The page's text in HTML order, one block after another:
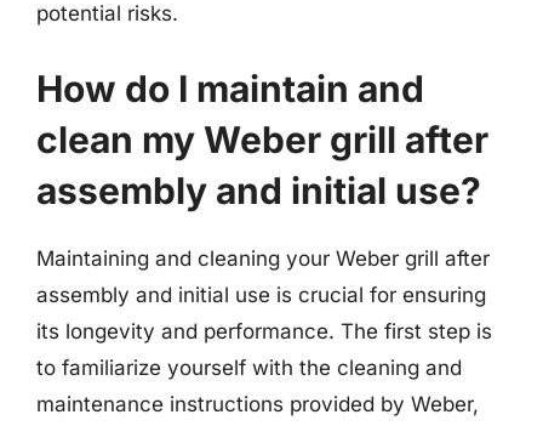
potential risks.
How do I maintain and
clean my Weber grill after
assembly and initial use?
Maintaining and cleaning your Weber grill after
assembly and initial use is crucial for ensuring
its longevity and performance. The first step is
to familiarize yourself with the cleaning and
maintenance instructions provided by Weber,